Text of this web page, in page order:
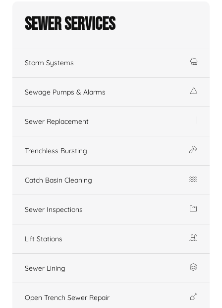
Sewer Services
Storm Systems
Sewage Pumps & Alarms
Sewer Replacement
Trenchless Bursting
Catch Basin Cleaning
Sewer Inspections
Lift Stations
Sewer Lining
Open Trench Sewer Repair